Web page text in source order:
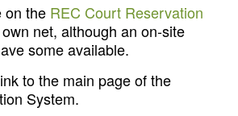
on the REC Court Reservation
net, although an on-site
some available.
to the main page of the
System.